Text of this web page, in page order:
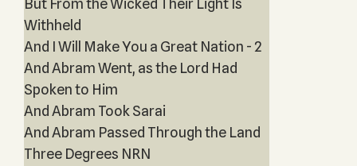
But From the Wicked Their Light Is
Withheld
And I Will Make You a Great Nation - 2
And Abram Went, as the Lord Had
Spoken to Him
And Abram Took Sarai
And Abram Passed Through the Land
Three Degrees NRN